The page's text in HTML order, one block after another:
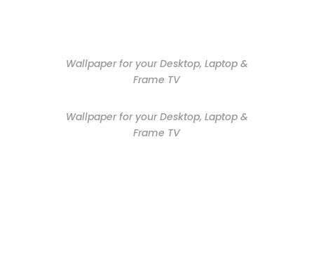
Wallpaper for your Desktop, Laptop &
Frame TV
Wallpaper for your Desktop, Laptop &
Frame TV